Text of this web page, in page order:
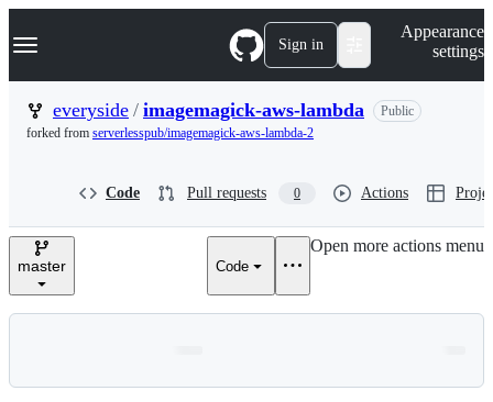
k
p
n
Navigation Menu Sign in
Appearance
settings
everyside / imagemagick-aws-lambda
Public
forked from serverlesspub/imagemagick-aws-lambda-2
Code Pull requests 0 Actions
master Code
Open more actions menu